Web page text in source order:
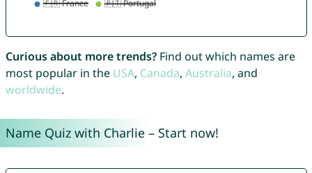
Curious about more trends?Find out which names are
most popular in the USA, Canada, Australia, and
worldwide.
Name Quiz with Charlie – Start now!